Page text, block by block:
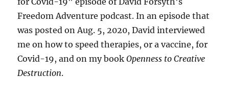
Freedom Adventure podcast. In an episode that
was posted on Aug. 5, 2020, David interviewed
me on how to speed therapies, or a vaccine, for
Covid-19, and on my bookOpenness to Creative
Destruction.